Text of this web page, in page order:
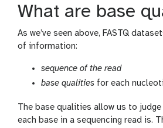
What are base
As we’ve seen above, FASTQ
of information:
sequence of the read
base qualities for each
The base qualities allow us to
each base in a sequencing read is.